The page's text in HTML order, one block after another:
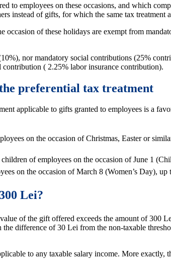
to employees on these occasions, and which
instead of gifts, for which the same tax treatment
of these holidays are exempt from
nor mandatory social contributions (25%
( 2.25% labor insurance contribution).
preferential tax treatment
applicable to gifts granted to employees is a
on the occasion of Christmas, Easter or
of employees on the occasion of June 1
on the occasion of March 8 (Women’s Day), up
Lei?
of the gift offered exceeds the amount of
difference of 30 Lei from the non-taxable
to any taxable salary income. More